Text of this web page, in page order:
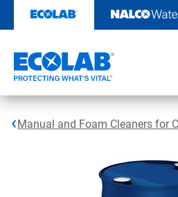
content
Manual and Foam Cleaners for